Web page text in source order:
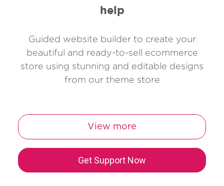
help
Guided website builder to create your
beautiful and ready-to-sell ecommerce
store using stunning and editable designs
from our theme store
Get Support Now
View more